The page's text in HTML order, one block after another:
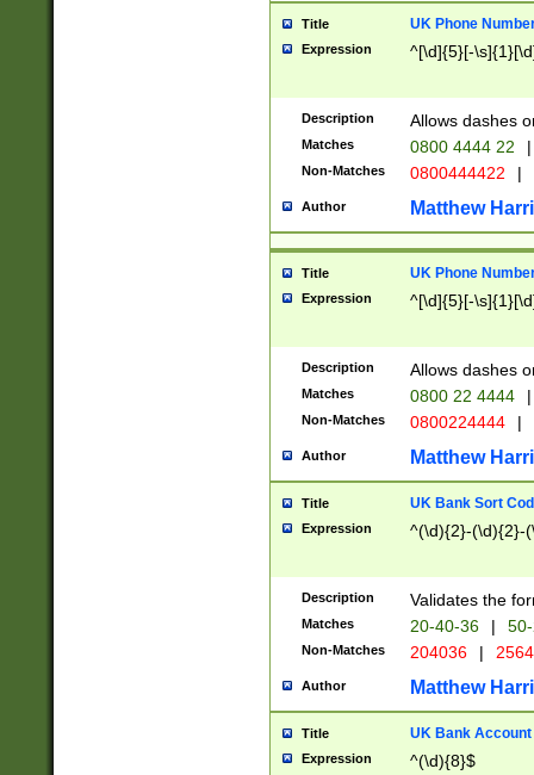
Title UK Phone
Expression ^[\d]{5}[-
Description Allows dashes
Matches 0800 4444 22 |
Non-Matches 0800444422 |
Author Matthew
Title UK Phone
Expression ^[\d]{5}[-
Description Allows dashes
Matches 0800 22 4444 |
Non-Matches 0800224444 |
Author Matthew
Title UK Bank Sort
Expression ^(\d){2}-(\d){2}-
Description Validates the
Matches 20-40-36 |
Non-Matches 204036 |
Author Matthew
Title UK Bank Account
Expression ^(\d){8}$